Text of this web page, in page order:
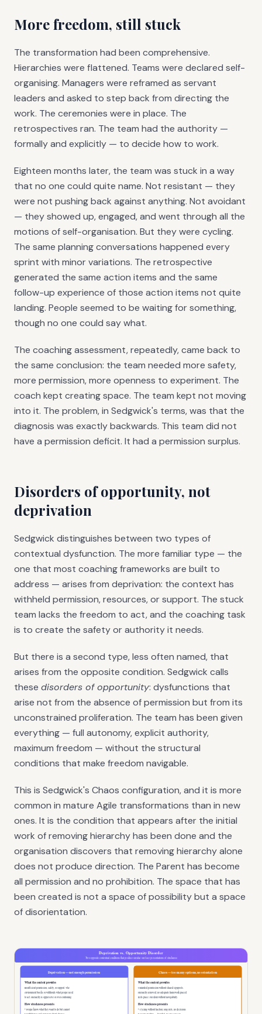
More freedom, still stuck
The transformation had been comprehensive.
Hierarchies were flattened. Teams were declared self-
organising. Managers were reframed as servant
leaders and asked to step back from directing the
work. The ceremonies were in place. The
retrospectives ran. The team had the authority —
formally and explicitly — to decide how to work.
Eighteen months later, the team was stuck in a way
that no one could quite name. Not resistant — they
were not pushing back against anything. Not avoidant
— they showed up, engaged, and went through all the
motions of self-organisation. But they were cycling.
The same planning conversations happened every
sprint with minor variations. The retrospective
generated the same action items and the same
follow-up experience of those action items not quite
landing. People seemed to be waiting for something,
though no one could say what.
The coaching assessment, repeatedly, came back to
the same conclusion: the team needed more safety,
more permission, more openness to experiment. The
coach kept creating space. The team kept not moving
into it. The problem, in Sedgwick's terms, was that the
diagnosis was exactly backwards. This team did not
have a permission deficit. It had a permission surplus.
Disorders of opportunity, not
deprivation
Sedgwick distinguishes between two types of
contextual dysfunction. The more familiar type — the
one that most coaching frameworks are built to
address — arises from deprivation: the context has
withheld permission, resources, or support. The stuck
team lacks the freedom to act, and the coaching task
is to create the safety or authority it needs.
But there is a second type, less often named, that
arises from the opposite condition. Sedgwick calls
these disorders of opportunity: dysfunctions that
arise not from the absence of permission but from its
unconstrained proliferation. The team has been given
everything — full autonomy, explicit authority,
maximum freedom — without the structural
conditions that make freedom navigable.
This is Sedgwick's Chaos configuration, and it is more
common in mature Agile transformations than in new
ones. It is the condition that appears after the initial
work of removing hierarchy has been done and the
organisation discovers that removing hierarchy alone
does not produce direction. The Parent has become
all permission and no prohibition. The space that has
been created is not a space of possibility but a space
of disorientation.